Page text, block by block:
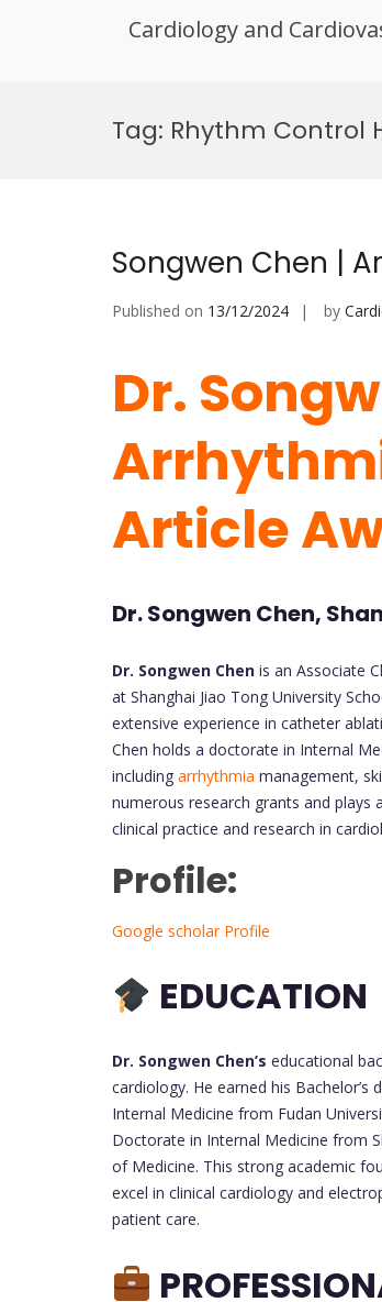
Cardiology and
Tag: Rhythm Control
Songwen Chen |
Published on 13/12/2024 by
Dr.
Article
Dr. Songwen Chen,
Dr. Songwen Chen is an Associate
at Shanghai Jiao Tong University
extensive experience in catheter
Chen holds a doctorate in Internal
including arrhythmia management,
numerous research grants and plays
clinical practice and research in
Profile:
Google scholar Profile
EDUCATION
Dr. Songwen Chen’s educational
cardiology. He earned his
Internal Medicine from Fudan
Doctorate in Internal Medicine from
of Medicine. This strong academic
excel in clinical cardiology and
patient care.